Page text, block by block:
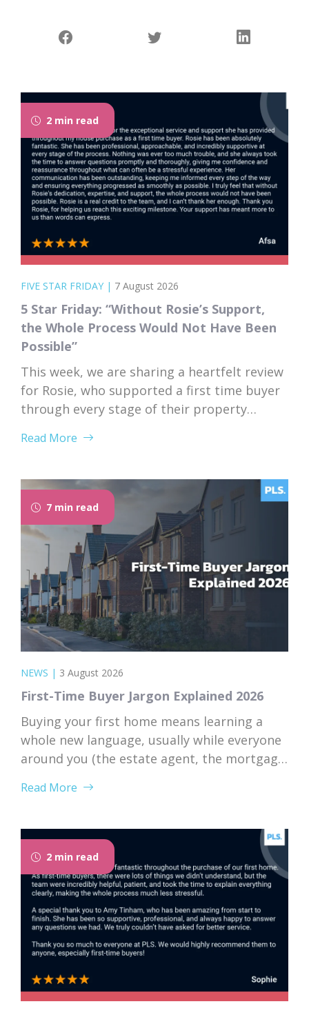
2 min read
FIVE STAR FRIDAY | 7 August 2026
5 Star Friday: “Without Rosie’s Support,
the Whole Process Would Not Have Been
Possible”
This week, we are sharing a heartfelt review
for Rosie, who supported a first time buyer
through every stage of their property
completion, Rosie’s dedication, expertise,
on her client. “I would like to thank Rosie for
the exceptional service and support she...
Read More
7 min read
NEWS | 3 August 2026
First-Time Buyer Jargon Explained 2026
Buying your first home means learning a
whole new language, usually while everyone
around you (the estate agent, the mortgage
forgets that you don’t. Nodding along when
searches” is practically a first-time buyer
rite of passage. Whether you’re just starting
to browse...
Read More
2 min read